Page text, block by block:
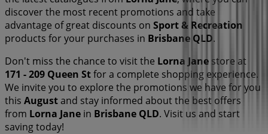
discover the most recent promotions and take
advantage of great discounts on Sport & Recreation
products for your purchases in Brisbane QLD.
Don't miss the chance to visit the Lorna Jane store at
171 - 209 Queen Stfor a complete shopping experience.
We invite you to explore the promotions we have for you
this Augustand stay informed about the best offers
from Lorna Jane in Brisbane QLD. Visit us and start
saving today!